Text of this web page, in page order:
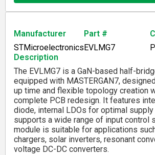
Manufacturer Part #
STMicroelectronics EVLMG7
Description
The EVLMG7 is a GaN-based half-
equipped with MASTERGAN7,
up time and flexible topology creation
complete PCB redesign. It features
diode, internal LDOs for optimal supply
supports a wide range of input control
module is suitable for applications
chargers, solar inverters, resonant
voltage DC-DC converters.